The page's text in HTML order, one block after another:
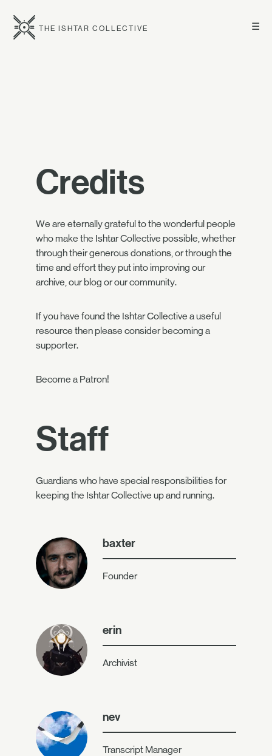
☰
THE ISHTAR COLLECTIVE
Credits
We are eternally grateful to the wonderful people
who make the Ishtar Collective possible, whether
through their generous donations, or through the
time and effort they put into improving our
archive, our blog or our community.
If you have found the Ishtar Collective a useful
resource then please consider becoming a
supporter.
Become a Patron!
Staff
Guardians who have special responsibilities for
keeping the Ishtar Collective up and running.
baxter
Founder
erin
Archivist
nev
Transcript Manager